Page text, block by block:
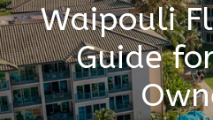
Waipouli
Guide